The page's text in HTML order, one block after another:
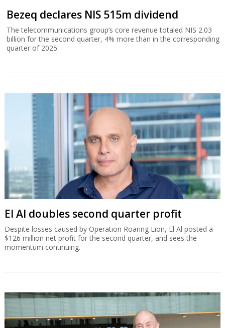
Bezeq declares NIS 515m dividend
The telecommunications group’s core revenue totaled NIS 2.03
billion for the second quarter, 4% more than in the corresponding
quarter of 2025.
El Al doubles second quarter profit
Despite losses caused by Operation Roaring Lion, El Al posted a
$126 million net profit for the second quarter, and sees the
momentum continuing.